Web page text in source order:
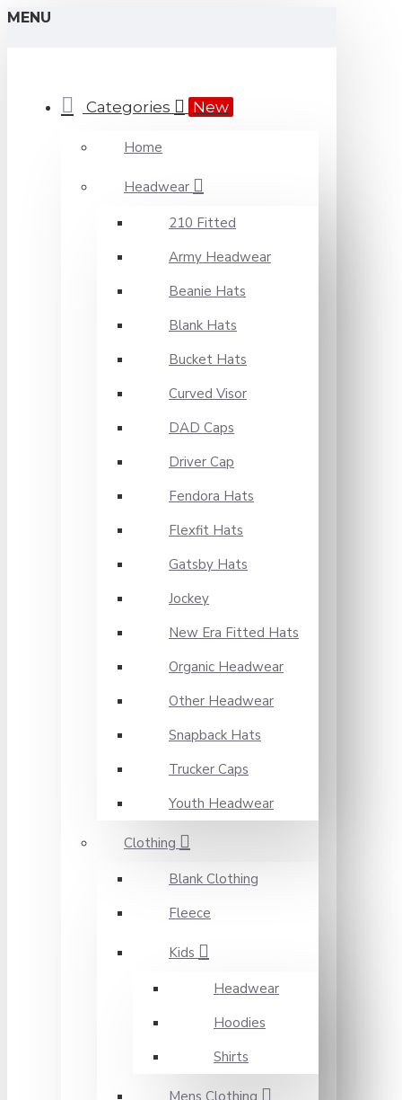
MENU
Categories New
Home
Headwear
210 Fitted
Army Headwear
Beanie Hats
Blank Hats
Bucket Hats
Curved Visor
DAD Caps
Driver Cap
Fendora Hats
Flexfit Hats
Gatsby Hats
Jockey
New Era Fitted Hats
Organic Headwear
Other Headwear
Snapback Hats
Trucker Caps
Youth Headwear
Clothing
Blank Clothing
Fleece
Kids
Headwear
Hoodies
Shirts
Mens Clothing